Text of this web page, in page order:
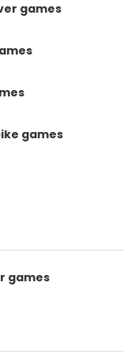
games
games
games